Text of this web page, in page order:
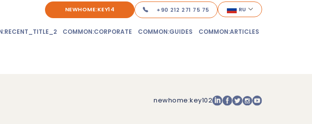
NEWHOME:KEY14 +90 212 271 75 75 RU
COMMON:CORPORATE COMMON:GUIDES COMMON:ARTICLES
newhome:key102